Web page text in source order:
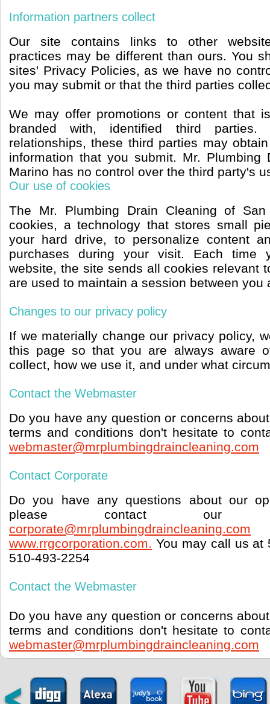
Information partners collect
Our site contains links to other
practices may be different than ours. You
sites' Privacy Policies, as we have no
you may submit or that the third parties
We may offer promotions or content that
branded with, identified third
relationships, these third parties may
information that you submit. Mr. Plumbing
Marino has no control over the third party's
Our use of cookies
The Mr. Plumbing Drain Cleaning of
cookies, a technology that stores small
your hard drive, to personalize content
purchases during your visit. Each time
website, the site sends all cookies relevant
are used to maintain a session between you
Changes to our privacy policy
If we materially change our privacy policy,
this page so that you are always aware
collect, how we use it, and under what
Contact the Webmaster
Do you have any question or concerns
terms and conditions don't hesitate to
webmaster@mrplumbingdraincleaning.com
Contact Corporate
Do you have any questions about our
please contact our
corporate@mrplumbingdraincleaning.com
www.rrgcorporation.com. You may call us at
510-493-2254
Contact the Webmaster
Do you have any question or concerns
terms and conditions don't hesitate to
webmaster@mrplumbingdraincleaning.com